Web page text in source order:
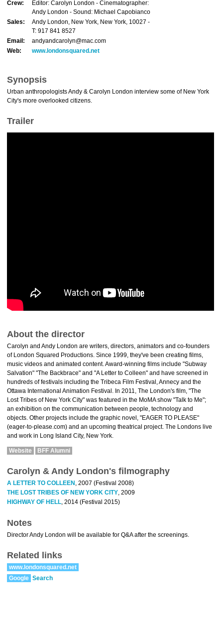
Crew:
Editor: Carolyn London - Cinematographer:
Andy London - Sound: Michael Capobianco
Sales:
Andy London, New York, New York, 10027 -
T: 917 841 8527
Email:
andyandcarolyn@mac.com
Web:
www.londonsquared.net
Synopsis
Urban anthropologists Andy & Carolyn London interview some of New York
City's more overlooked citizens.
Trailer
About the director
Carolyn and Andy London are writers, directors, animators and co-founders
of London Squared Productions. Since 1999, they've been creating films,
music videos and animated content. Award-winning films include "Subway
Salvation" "The Backbrace" and "A Letter to Colleen" and have screened in
hundreds of festivals including the Tribeca Film Festival, Annecy and the
Ottawa International Animation Festival. In 2011, The London's film, "The
Lost Tribes of New York City" was featured in the MoMA show "Talk to Me";
an exhibition on the communication between people, technology and
objects. Other projects include the graphic novel, "EAGER TO PLEASE"
(eager-to-please.com) and an upcoming theatrical project. The Londons live
and work in Long Island City, New York.
Website BFF Alumni
Carolyn & Andy London's filmography
A LETTER TO COLLEEN , 2007 (Festival 2008)
THE LOST TRIBES OF NEW YORK CITY, 2009
HIGHWAY OF HELL, 2014 (Festival 2015)
Notes
Director Andy London will be available for Q&A after the screenings.
Related links
www.londonsquared.net
Google Search